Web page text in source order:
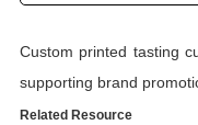
Custom printed tasting
supporting brand
Related Resource